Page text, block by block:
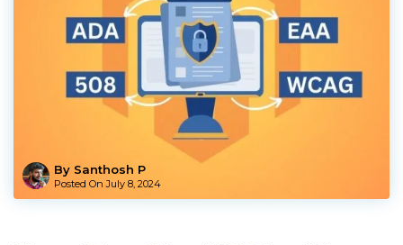
By Santhosh P
Posted OnJuly 8, 2024